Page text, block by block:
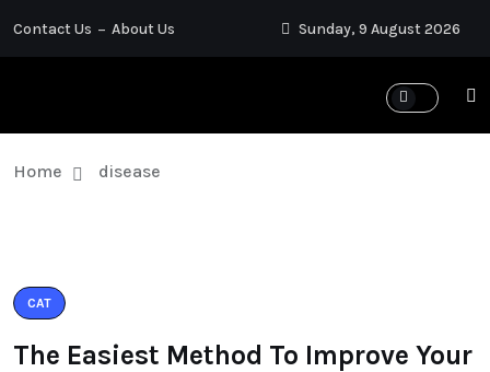
Contact Us About Us Sunday, 9 August 2026
Home disease
CAT
The Easiest Method To Improve Your